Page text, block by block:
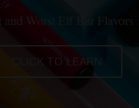
and Worst Elf Bar Flavors
CLICK TO LEARN